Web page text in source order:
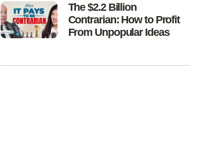
The $2.2 Billion
Contrarian: How to Profit
From Unpopular Ideas